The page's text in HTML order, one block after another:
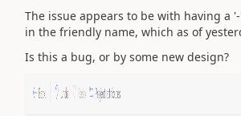
The issue appears to be with having a
in the friendly name, which as of
Is this a bug, or by some new design?